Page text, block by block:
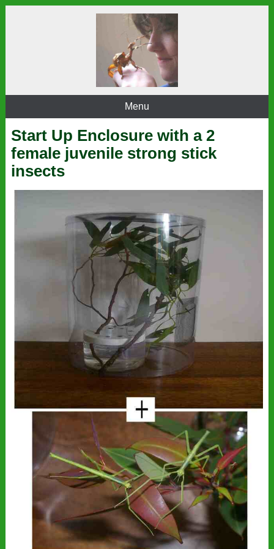
Menu
Start Up Enclosure with a 2
female juvenile strong stick
insects